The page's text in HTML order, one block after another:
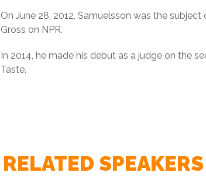
On June 28, 2012, Samuelsson was the
Gross on NPR.
In 2014, he made his debut as a judge on the
Taste.
RELATED SPEAKERS